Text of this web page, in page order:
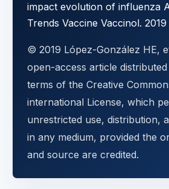
impact evolution of influenza
Trends Vaccine Vaccinol. 2019
© 2019 López-González HE,
open-access article
terms of the Creative
international License, which
unrestricted use, distribution,
in any medium, provided the
and source are credited.